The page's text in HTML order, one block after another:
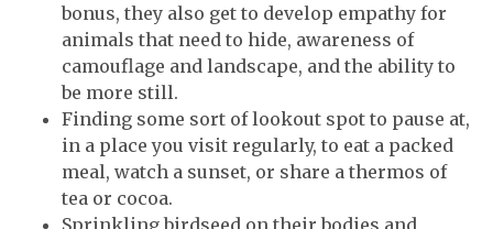
bonus, they also get to develop empathy for
animals that need to hide, awareness of
camouflage and landscape, and the ability to
be more still.
Finding some sort of lookout spot to pause at,
in a place you visit regularly, to eat a packed
meal, watch a sunset, or share a thermos of
tea or cocoa.